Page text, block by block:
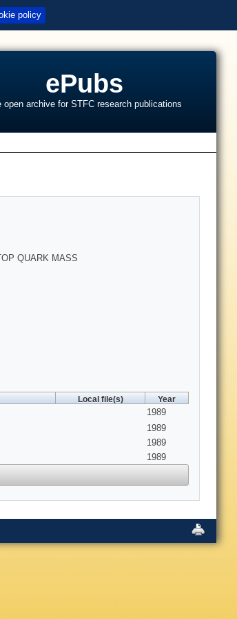
policy
ePubs
open archive for STFC research publications
QUARK MASS
Local file(s) Year
1989
1989
1989
1989